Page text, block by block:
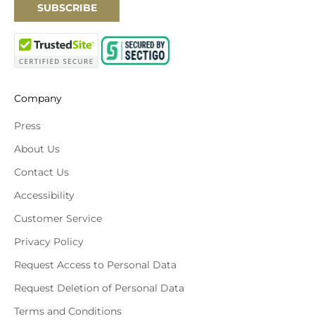
SUBSCRIBE
Company
Press
About Us
Contact Us
Accessibility
Customer Service
Privacy Policy
Request Access to Personal Data
Request Deletion of Personal Data
Terms and Conditions